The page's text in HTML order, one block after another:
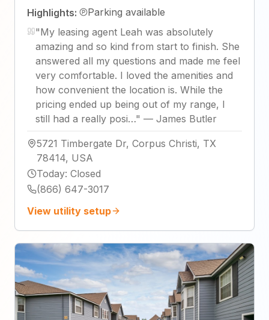
Highlights:
Parking available
"My leasing agent Leah was absolutely
amazing and so kind from start to finish. She
answered all my questions and made me feel
very comfortable. I loved the amenities and
how convenient the location is. While the
pricing ended up being out of my range, I
still had a really posi…" — James Butler
5721 Timbergate Dr, Corpus Christi, TX
78414, USA
Today: Closed
(866) 647-3017
View utility setup